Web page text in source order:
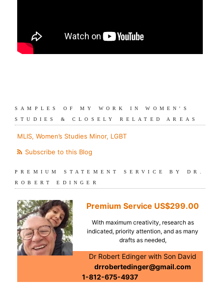
SAMPLES OF MY WORK IN WOMEN'S
STUDIES & CLOSELY RELATED AREAS
MLIS, Women’s Studies Minor, LGBT
Subscribe to this Blog
PREMIUM STATEMENT SERVICE BY DR.
ROBERT EDINGER
Premium Service US$299.00
With maximum creativity, research as
indicated, priority attention, and as many
drafts as needed,
Dr Robert Edinger with Son David
drrobertedinger@gmail.com
1-812-675-4937